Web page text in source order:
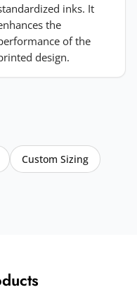
inks. It
the
of the
design.
Custom Sizing